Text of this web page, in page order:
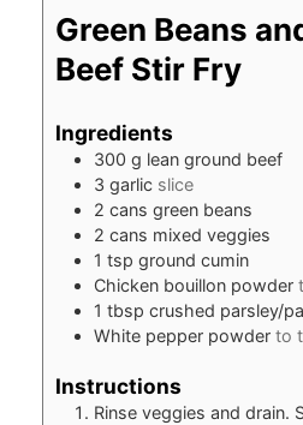
Green Beans
Beef Stir Fry
Ingredients
300 g lean ground beef
3 garlic slice
2 cans green beans
2 cans mixed veggies
1 tsp ground cumin
Chicken bouillon powder
1 tbsp crushed parsley/
White pepper powder to
Instructions
Rinse veggies and drain.